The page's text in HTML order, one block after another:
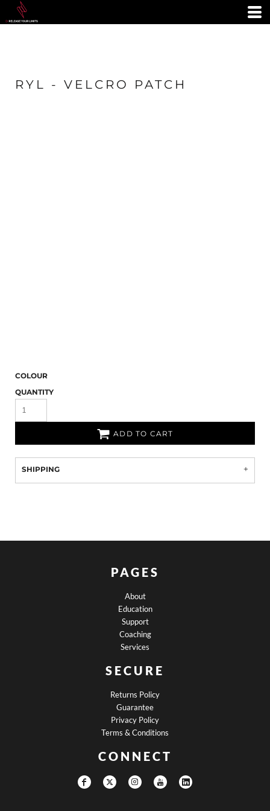
RYL - VELCRO PATCH
COLOUR
QUANTITY
ADD TO CART
SHIPPING
PAGES
About
Education
Support
Coaching
Services
SECURE
Returns Policy
Guarantee
Privacy Policy
Terms & Conditions
CONNECT